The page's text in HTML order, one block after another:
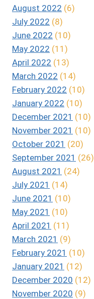
August 2022 (6)
July 2022 (8)
June 2022 (10)
May 2022 (11)
April 2022 (13)
March 2022 (14)
February 2022 (10)
January 2022 (10)
December 2021 (10)
November 2021 (10)
October 2021 (20)
September 2021 (26)
August 2021 (24)
July 2021 (14)
June 2021 (10)
May 2021 (10)
April 2021 (11)
March 2021 (9)
February 2021 (10)
January 2021 (12)
December 2020 (12)
November 2020 (9)